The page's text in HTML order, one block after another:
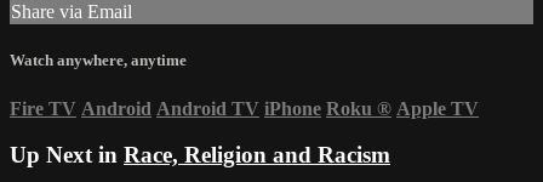
Share via Email
Watch anywhere, anytime
Fire TV Android Android TV iPhone Roku ® Apple TV
Up Next in Race, Religion and Racism